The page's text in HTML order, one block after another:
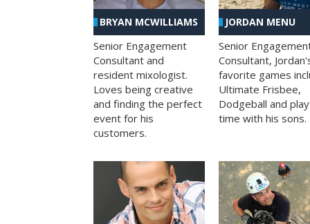
BRYAN MCWILLIAMS
Senior Engagement
Consultant and
resident mixologist.
Loves being creative
and finding the perfect
event for his
customers.
JORDAN MENU
Senior
Consultant,
favorite games
Ultimate Frisbee,
Dodgeball and play
time with his sons.